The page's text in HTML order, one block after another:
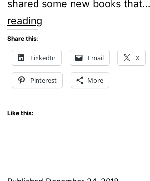
shared some new books that…
reading
of
Christmas
Share this:
LinkedIn Email X
Pinterest More
Like this: